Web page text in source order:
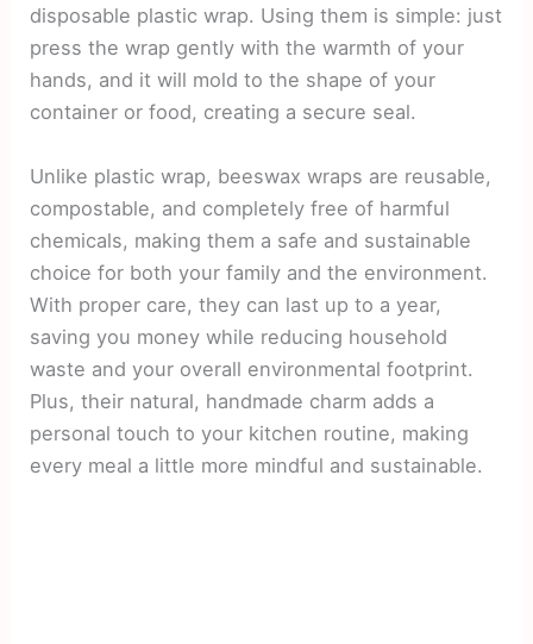
disposable plastic wrap. Using them is simple: just
press the wrap gently with the warmth of your
hands, and it will mold to the shape of your
container or food, creating a secure seal.
Unlike plastic wrap, beeswax wraps are reusable,
compostable, and completely free of harmful
chemicals, making them a safe and sustainable
choice for both your family and the environment.
With proper care, they can last up to a year,
saving you money while reducing household
waste and your overall environmental footprint.
Plus, their natural, handmade charm adds a
personal touch to your kitchen routine, making
every meal a little more mindful and sustainable.